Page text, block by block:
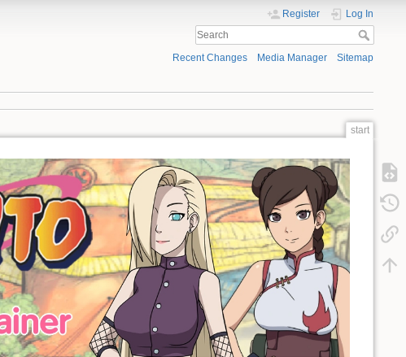
Register Log In
Recent Changes Media Manager Sitemap
start